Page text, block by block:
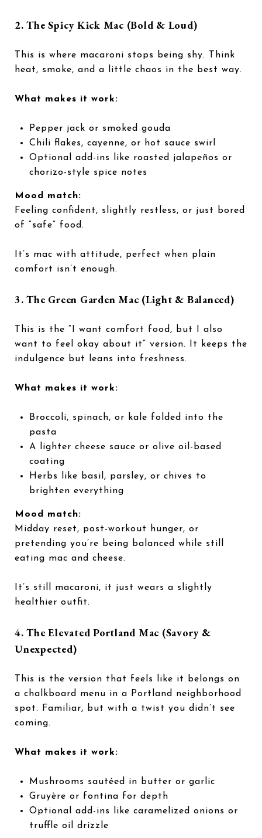
2. The Spicy Kick Mac (Bold & Loud)
This is where macaroni stops being shy. Think
heat, smoke, and a little chaos in the best way.
What makes it work:
Pepper jack or smoked gouda
Chili flakes, cayenne, or hot sauce swirl
Optional add-ins like roasted jalapeños or
chorizo-style spice notes
Mood match:
Feeling confident, slightly restless, or just bored
of “safe” food.
It’s mac with attitude, perfect when plain
comfort isn’t enough.
3. The Green Garden Mac (Light & Balanced)
This is the “I want comfort food, but I also
want to feel okay about it” version. It keeps the
indulgence but leans into freshness.
What makes it work:
Broccoli, spinach, or kale folded into the
pasta
A lighter cheese sauce or olive oil-based
coating
Herbs like basil, parsley, or chives to
brighten everything
Mood match:
Midday reset, post-workout hunger, or
pretending you’re being balanced while still
eating mac and cheese.
It’s still macaroni, it just wears a slightly
healthier outfit.
4. The Elevated Portland Mac (Savory &
Unexpected)
This is the version that feels like it belongs on
a chalkboard menu in a Portland neighborhood
spot. Familiar, but with a twist you didn’t see
coming.
What makes it work:
Mushrooms sautéed in butter or garlic
Gruyère or fontina for depth
Optional add-ins like caramelized onions or
truffle oil drizzle